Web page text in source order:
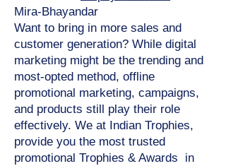
Mira-Bhayandar
Want to bring in more sales and
customer generation? While digital
marketing might be the trending and
most-opted method, offline
promotional marketing, campaigns,
and products still play their role
effectively. We at Indian Trophies,
provide you the most trusted
promotional Trophies & Awards in